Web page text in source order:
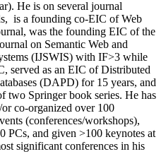
. He is on several journal
is a founding co-EIC of Web
was the founding EIC of the
on Semantic Web and
(IJSWIS) with IF>3 while
, served as an EIC ofDistributed
(DAPD) for 15 years, and
two Springer book series. He has
co-organized over 100
(conferences/workshops),
PCs, and given >100 keynotes at
significant conferences in his